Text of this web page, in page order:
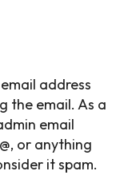
address
the email. As a
email
or anything
it spam.